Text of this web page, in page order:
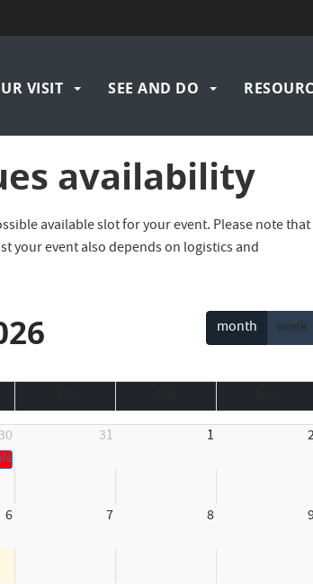
VISIT SEE AND DO
availability
available slot for your event. Please note that
your event also depends on logistics and
month week
30 31 1
6 7 8